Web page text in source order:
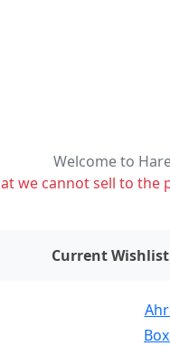
Welcome to
we cannot sell to
Current